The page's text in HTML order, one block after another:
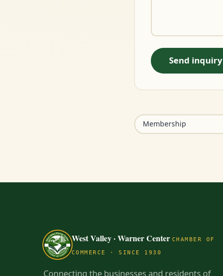
Send inquiry
Membership
West Valley · Warner Center CHAMBER OF
COMMERCE · SINCE 1930
Connecting the businesses and residents of